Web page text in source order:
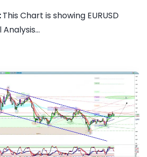
This Chart is showing EURUSD